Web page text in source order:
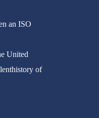
an ISO
United
of